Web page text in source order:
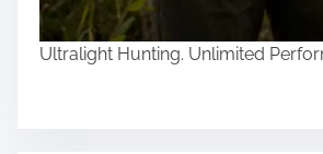
Ultralight Hunting. Unlimited